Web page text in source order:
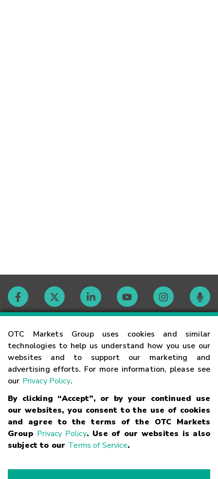
OTC Markets Group uses cookies and similar
technologies to help us understand how you use our
websites and to support our marketing and
advertising efforts. For more information, please see
our Privacy Policy.
By clicking “Accept”, or by your continued use
our websites, you consent to the use of cookies
and agree to the terms of the OTC Markets
Group Privacy Policy. Use of our websites is also
subject to our Terms of Service.
Contact
Careers
Glossary
Terms
Trademarks Privacy Statement Code of Conduct
Risk